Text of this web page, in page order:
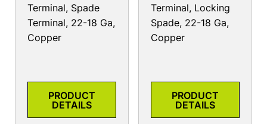
Terminal, Spade
Terminal, 22-18 Ga,
Copper
PRODUCT
DETAILS
Terminal, Locking
Spade, 22-18 Ga,
Copper
PRODUCT
DETAILS